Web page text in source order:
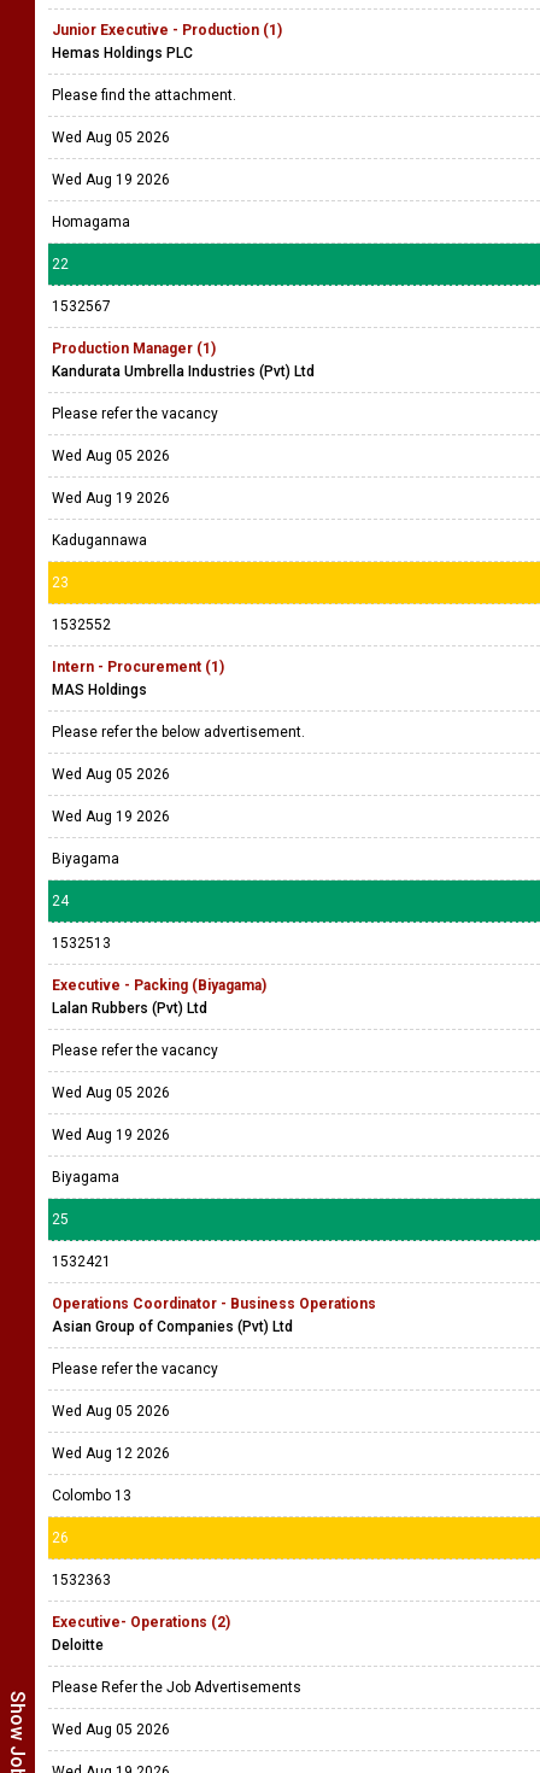
Junior Executive - Production (1)
Hemas Holdings PLC
Please find the attachment.
Wed Aug 05 2026
Wed Aug 19 2026
Homagama
22
1532567
Production Manager (1)
Kandurata Umbrella Industries (Pvt) Ltd
Please refer the vacancy
Wed Aug 05 2026
Wed Aug 19 2026
Kadugannawa
23
1532552
Intern - Procurement (1)
MAS Holdings
Please refer the below advertisement.
Wed Aug 05 2026
Wed Aug 19 2026
Biyagama
24
1532513
Executive - Packing (Biyagama)
Lalan Rubbers (Pvt) Ltd
Please refer the vacancy
Wed Aug 05 2026
Wed Aug 19 2026
Biyagama
25
1532421
Operations Coordinator - Business Operations
Asian Group of Companies (Pvt) Ltd
Please refer the vacancy
Wed Aug 05 2026
Wed Aug 12 2026
Colombo 13
26
1532363
Executive- Operations (2)
Deloitte
Please Refer the Job Advertisements
Wed Aug 05 2026